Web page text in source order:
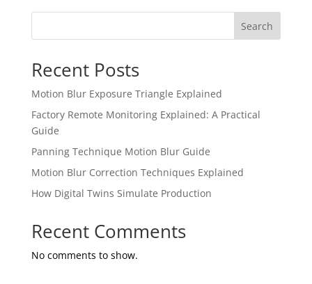
Search
Recent Posts
Motion Blur Exposure Triangle Explained
Factory Remote Monitoring Explained: A Practical
Guide
Panning Technique Motion Blur Guide
Motion Blur Correction Techniques Explained
How Digital Twins Simulate Production
Recent Comments
No comments to show.